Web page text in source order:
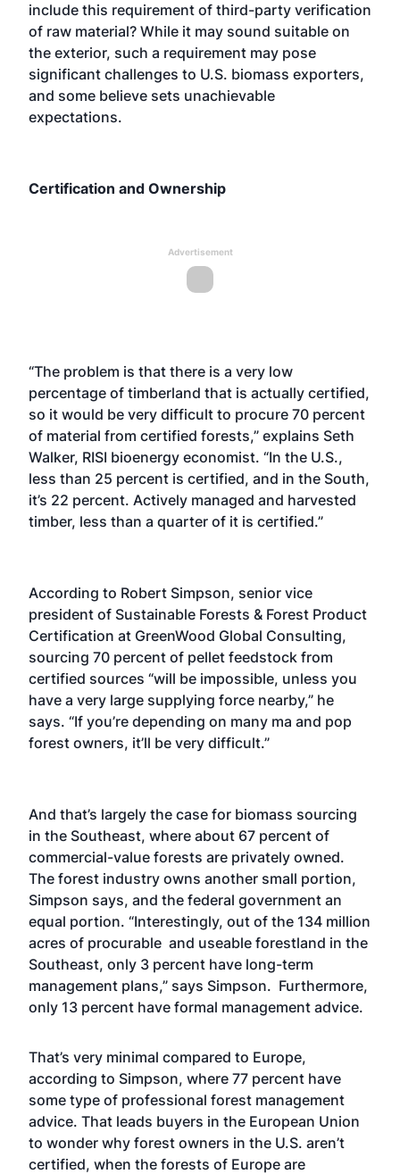
include this requirement of third-party verification
of raw material? While it may sound suitable on
the exterior, such a requirement may pose
significant challenges to U.S. biomass exporters,
and some believe sets unachievable
expectations.
Certification and Ownership
Advertisement
“The problem is that there is a very low
percentage of timberland that is actually certified,
so it would be very difficult to procure 70 percent
of material from certified forests,” explains Seth
Walker, RISI bioenergy economist. “In the U.S.,
less than 25 percent is certified, and in the South,
it’s 22 percent. Actively managed and harvested
timber, less than a quarter of it is certified.”
According to Robert Simpson, senior vice
president of Sustainable Forests & Forest Product
Certification at GreenWood Global Consulting,
sourcing 70 percent of pellet feedstock from
certified sources “will be impossible, unless you
have a very large supplying force nearby,” he
says. “If you’re depending on many ma and pop
forest owners, it’ll be very difficult.”
And that’s largely the case for biomass sourcing
in the Southeast, where about 67 percent of
commercial-value forests are privately owned.
The forest industry owns another small portion,
Simpson says, and the federal government an
equal portion. “Interestingly, out of the 134 million
acres of procurable and useable forestland in the
Southeast, only 3 percent have long-term
management plans,” says Simpson. Furthermore,
only 13 percent have formal management advice.
That’s very minimal compared to Europe,
according to Simpson, where 77 percent have
some type of professional forest management
advice. That leads buyers in the European Union
to wonder why forest owners in the U.S. aren’t
certified, when the forests of Europe are